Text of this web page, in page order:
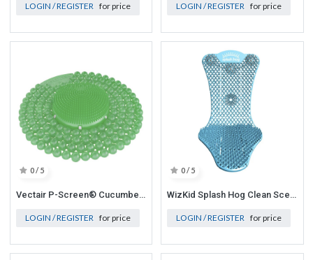
LOGIN / REGISTER for price LOGIN / REGISTER for price
0 / 5
Vectair P-Screen® Cucumber & Melon (Green)6/case
LOGIN / REGISTER for price
0 / 5
WizKid Splash Hog Clean Scent Urinal Screen - 6/Case
LOGIN / REGISTER for price